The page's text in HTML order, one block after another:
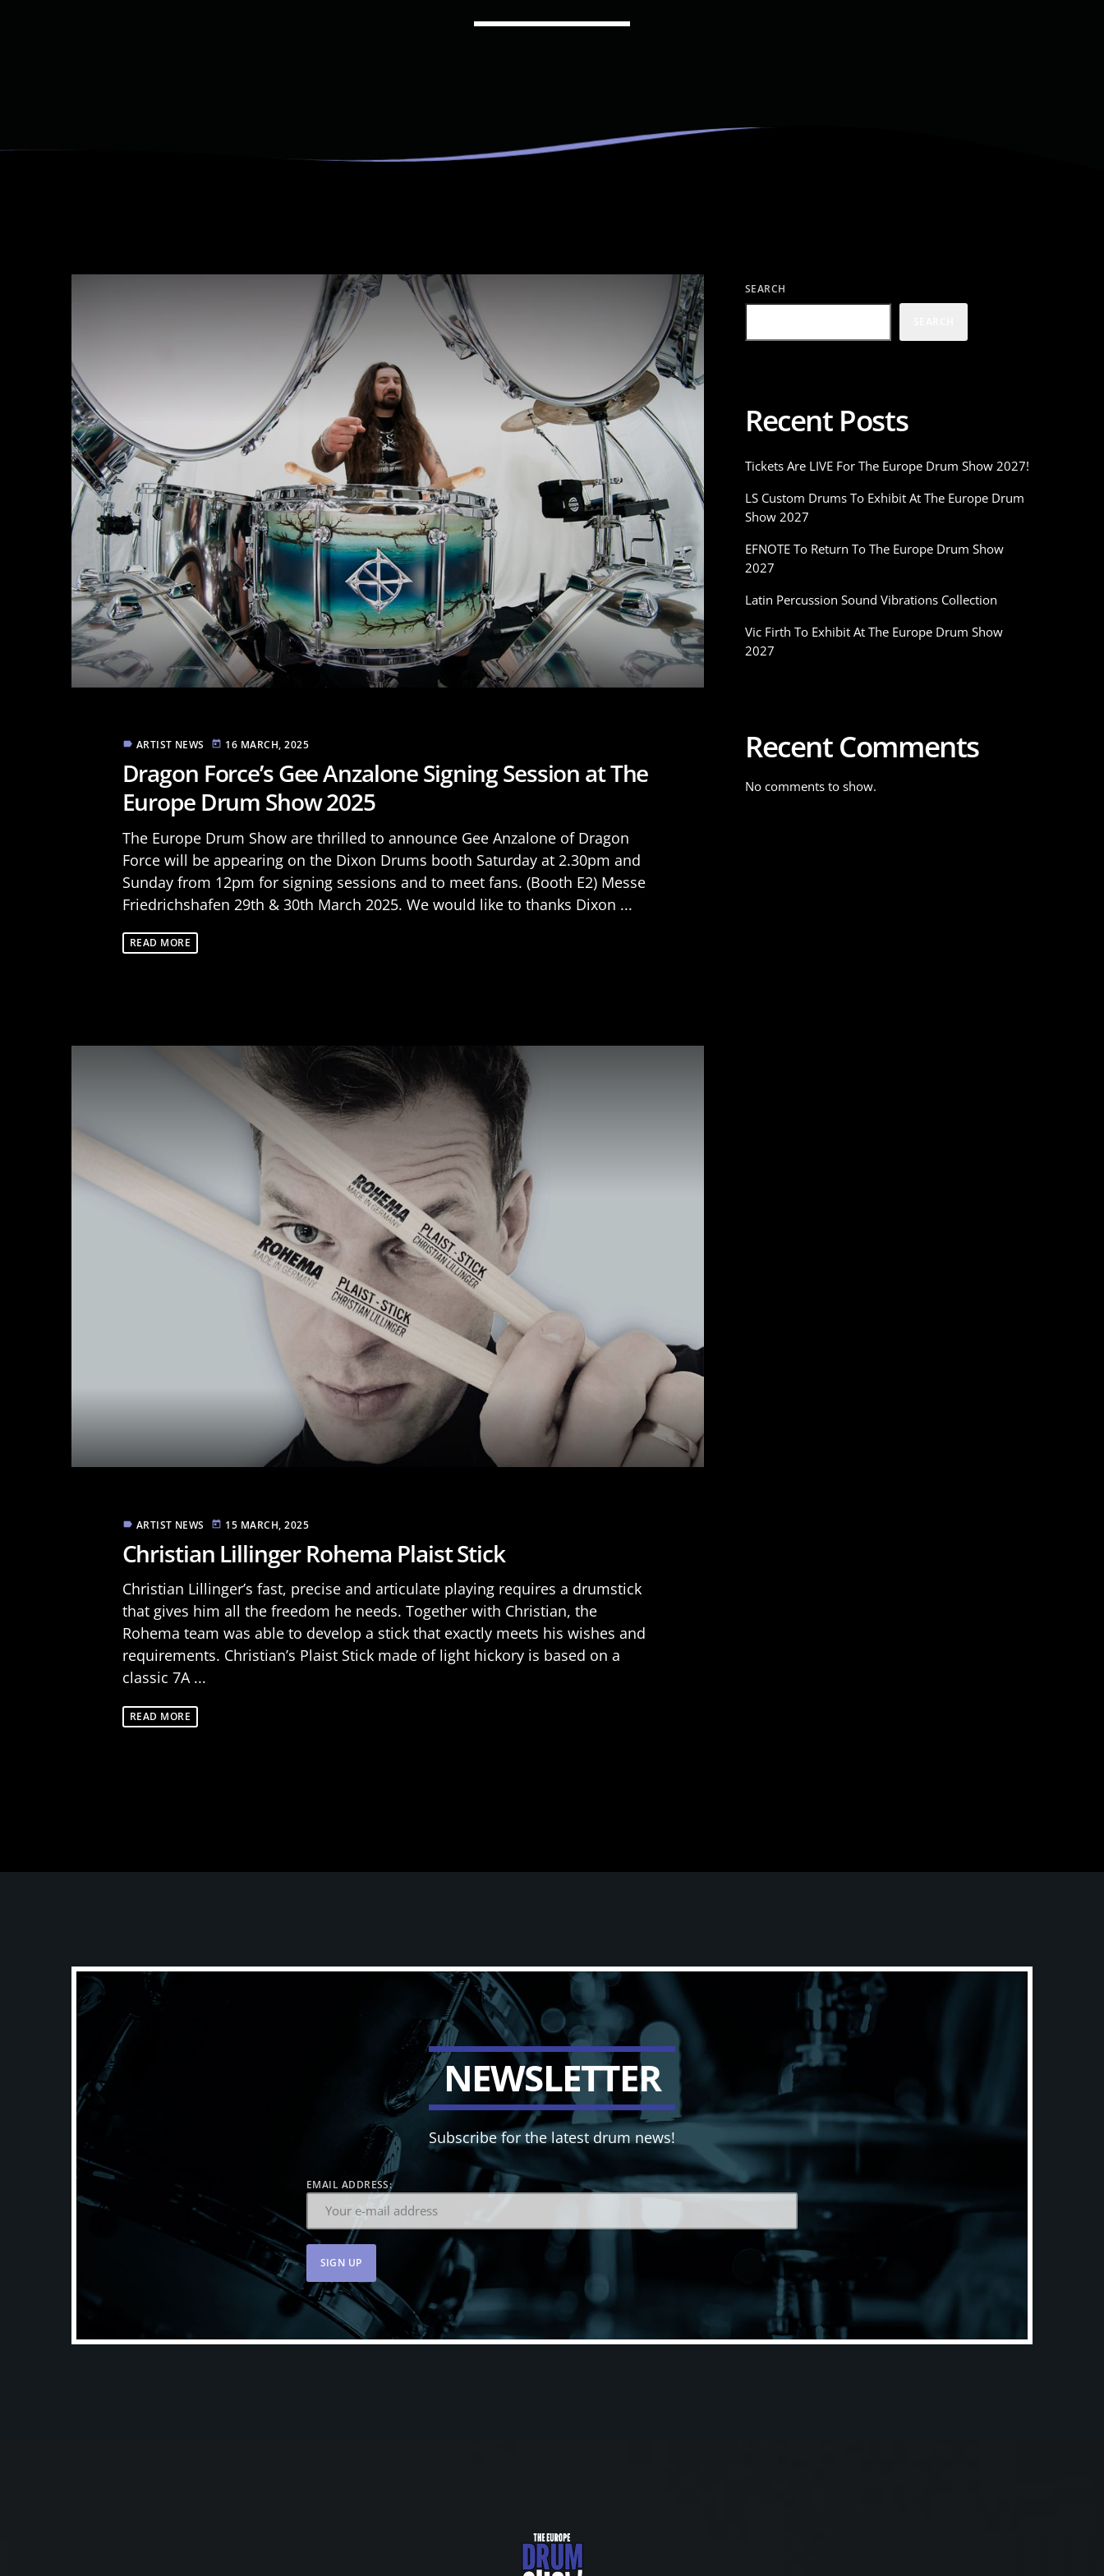
label ARTIST NEWS today 16 MARCH, 2025
Dragon Force’s Gee Anzalone Signing Session at The
Europe Drum Show 2025
The Europe Drum Show are thrilled to announce Gee Anzalone of Dragon
Force will be appearing on the Dixon Drums booth Saturday at 2.30pm and
Sunday from 12pm for signing sessions and to meet fans. (Booth E2) Messe
Friedrichshafen 29th & 30th March 2025. We would like to thanks Dixon ...
READ MORE
label ARTIST NEWS today 15 MARCH, 2025
Christian Lillinger Rohema Plaist Stick
Christian Lillinger’s fast, precise and articulate playing requires a drumstick
that gives him all the freedom he needs. Together with Christian, the
Rohema team was able to develop a stick that exactly meets his wishes and
requirements. Christian’s Plaist Stick made of light hickory is based on a
classic 7A ...
READ MORE
SEARCH
Recent Posts
Tickets Are LIVE For The Europe Drum Show 2027!
LS Custom Drums To Exhibit At The Europe Drum
Show 2027
EFNOTE To Return To The Europe Drum Show
2027
Latin Percussion Sound Vibrations Collection
Vic Firth To Exhibit At The Europe Drum Show
2027
Recent Comments
No comments to show.
NEWSLETTER
Subscribe for the latest drum news!
EMAIL ADDRESS: